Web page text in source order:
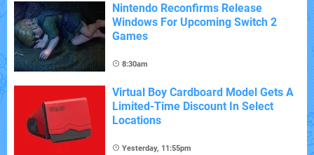
Nintendo Reconfirms Release
Windows For Upcoming Switch 2
Games
8:30am
Virtual Boy Cardboard Model Gets A
Limited-Time Discount In Select
Locations
Yesterday, 11:55pm